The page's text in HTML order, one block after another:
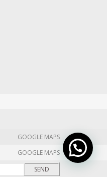
GOOGLE MAPS
GOOGLE MAPS